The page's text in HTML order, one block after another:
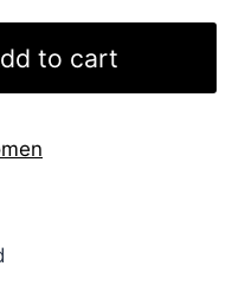
to cart